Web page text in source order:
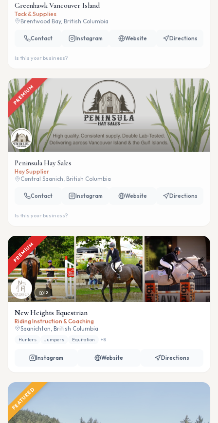
Greenhawk Vancouver Island
Tack & Supplies
Brentwood Bay, British Columbia
Contact Instagram Website Directions
Is this your business?
PREMIUM
Peninsula Hay Sales
Hay Supplier
Central Saanich, British Columbia
Contact Instagram Website Directions
Is this your business?
PREMIUM
12
New Heights Equestrian
Riding Instruction & Coaching
Saanichton, British Columbia
Hunters Jumpers Equitation +8
Instagram Website Directions
FEATURED